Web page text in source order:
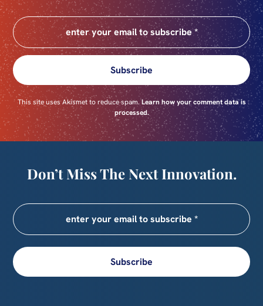
Subscribe
This site uses Akismet to reduce spam.Learn how your comment data is
processed.
Don’t Miss The Next Innovation.
Subscribe